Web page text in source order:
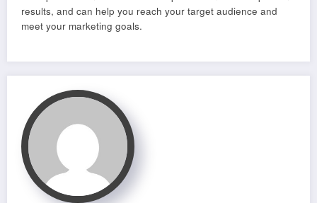
results, and can help you reach your target audience and
meet your marketing goals.